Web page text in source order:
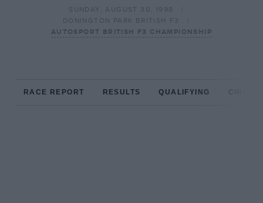
SUNDAY, AUGUST 30, 1998
DONINGTON PARK BRITISH F3
AUTOSPORT BRITISH F3 CHAMPIONSHIP
RACE REPORT RESULTS QUALIFYING